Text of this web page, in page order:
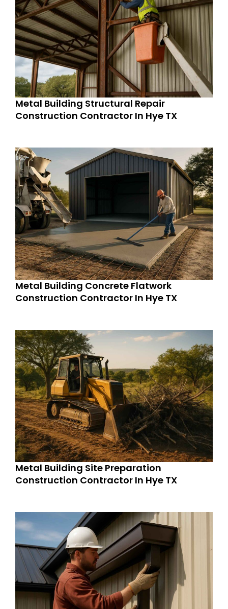
Metal Building Structural Repair
Construction Contractor In Hye TX
Metal Building Concrete Flatwork
Construction Contractor In Hye TX
Metal Building Site Preparation
Construction Contractor In Hye TX